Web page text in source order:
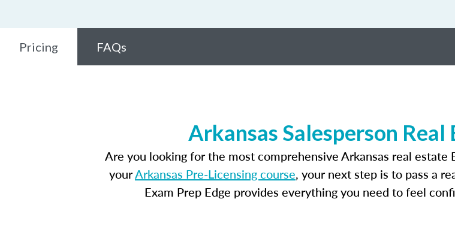
Pricing FAQs
Arkansas Salesperson Real
Are you looking for the most comprehensive Arkansas real
yourArkansas Pre-Licensing course, your next step is to pass a
Exam Prep Edge provides everything you need to feel